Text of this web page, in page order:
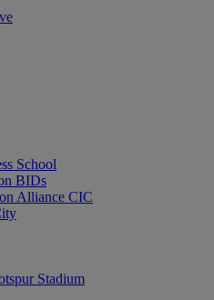
School
BIDs
Alliance CIC
Stadium